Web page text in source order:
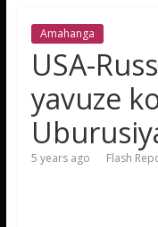
Amahanga
USA-
yavuze
5 years ago Flash